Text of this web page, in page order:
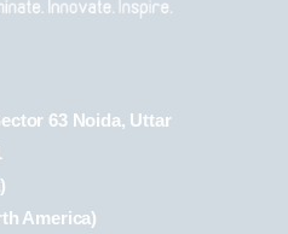
63 Noida, Uttar
America)